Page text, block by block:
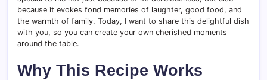
because it evokes fond memories of laughter, good food, and
the warmth of family. Today, I want to share this delightful dish
with you, so you can create your own cherished moments
around the table.
Why This Recipe Works